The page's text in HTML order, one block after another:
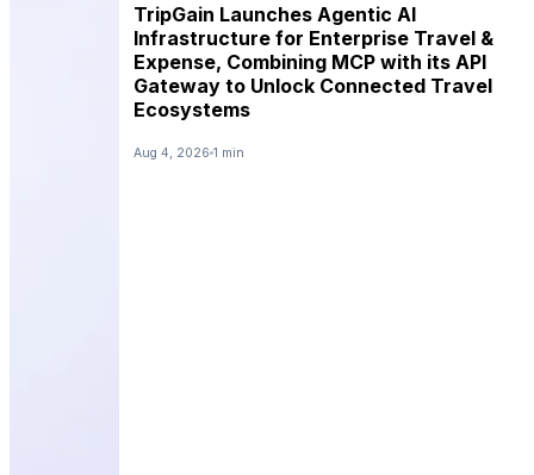
TripGain Launches Agentic AI
Infrastructure for Enterprise Travel &
Expense, Combining MCP with its API
Gateway to Unlock Connected Travel
Ecosystems
Aug 4, 2026 1 min